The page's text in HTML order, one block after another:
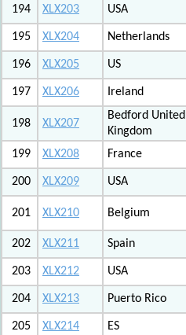
194 XLX203 USA
195 XLX204 Netherlands
196 XLX205 US
197 XLX206 Ireland
198 XLX207
Bedford United
Kingdom
199 XLX208 France
200 XLX209 USA
201 XLX210 Belgium
202
XLX211 Spain
203 XLX212 USA
204 XLX213 Puerto Rico
205 XLX214 ES